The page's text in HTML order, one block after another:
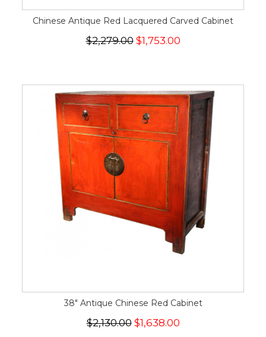
Chinese Antique Red Lacquered Carved Cabinet
$2,279.00$1,753.00
38" Antique Chinese Red Cabinet
$2,130.00$1,638.00